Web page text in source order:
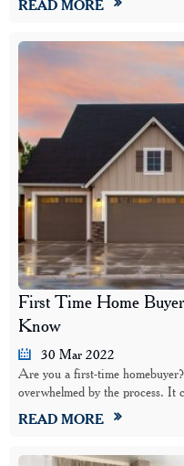
READ MORE
First Time Home
Know
30 Mar 2022
Are you a first-time
overwhelmed by the process.
READ MORE